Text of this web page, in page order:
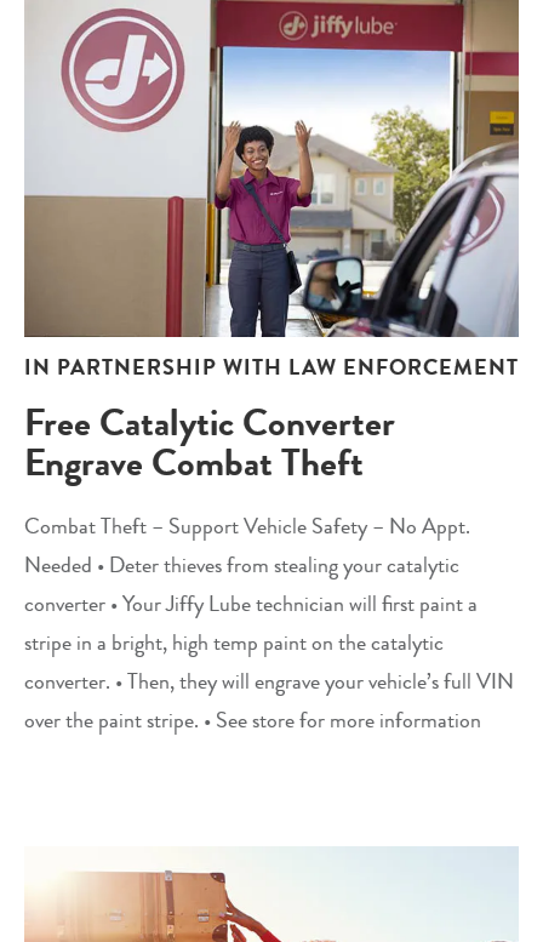
IN PARTNERSHIP WITH LAW ENFORCEMENT
Free Catalytic Converter
Engrave Combat Theft
Combat Theft – Support Vehicle Safety – No Appt.
Needed • Deter thieves from stealing your catalytic
converter • Your Jiffy Lube technician will first paint a
stripe in a bright, high temp paint on the catalytic
converter. • Then, they will engrave your vehicle’s full VIN
over the paint stripe. • See store for more information